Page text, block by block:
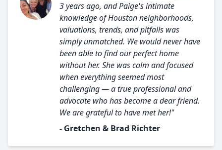
3 years ago, and Paige's intimate
knowledge of Houston neighborhoods,
valuations, trends, and pitfalls was
simply unmatched. We would never have
been able to find our perfect home
without her. She was calm and focused
when everything seemed most
challenging — a true professional and
advocate who has become a dear friend.
We are grateful to have met her!"
- Gretchen & Brad Richter